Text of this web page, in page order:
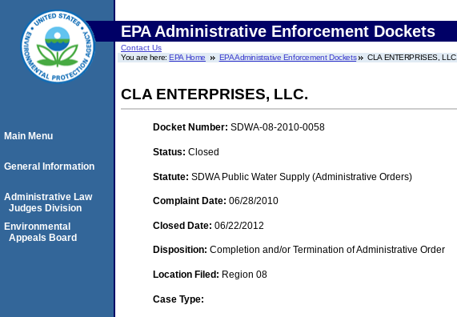
EPA Administrative Enforcement Dockets
Contact Us
You are here:EPA Home EPA Administrative Enforcement Dockets CLA ENTERPRISES, LLC.
CLA ENTERPRISES, LLC.
Docket Number: SDWA-08-2010-0058
Status: Closed
Statute: SDWA Public Water Supply (Administrative Orders)
Complaint Date: 06/28/2010
Closed Date: 06/22/2012
Disposition: Completion and/or Termination of Administrative Order
Location Filed: Region 08
Case Type:
Main Menu
General Information
Administrative Law
Judges Division
Environmental
Appeals Board